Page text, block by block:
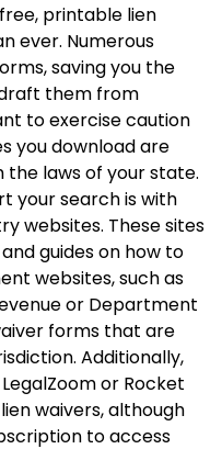
printable lien
ever. Numerous
saving you the
them from
to exercise caution
you download are
the laws of your state.
your search is with
websites. These sites
guides on how to
websites, such as
or Department
forms that are
Additionally,
or Rocket
waivers, although
to access